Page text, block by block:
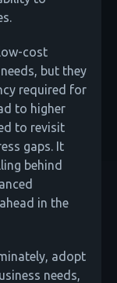
cost
but they
required for
to higher
to revisit
gaps. It
behind
in the
adopt
needs,